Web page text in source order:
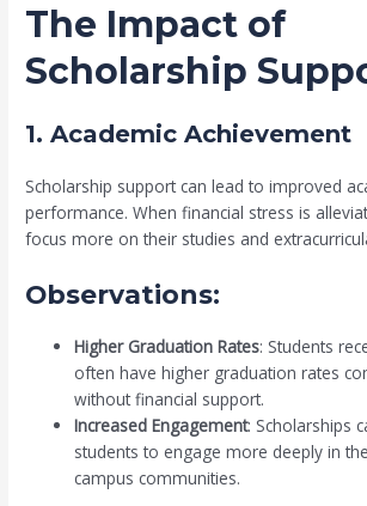
The Impact of
Scholarship
1. Academic Achievement
Scholarship support can lead to improved
performance. When financial stress is
focus more on their studies and
Observations:
Higher Graduation Rates: Students
often have higher graduation rates
without financial support.
Increased Engagement: Scholarships
students to engage more deeply in
campus communities.